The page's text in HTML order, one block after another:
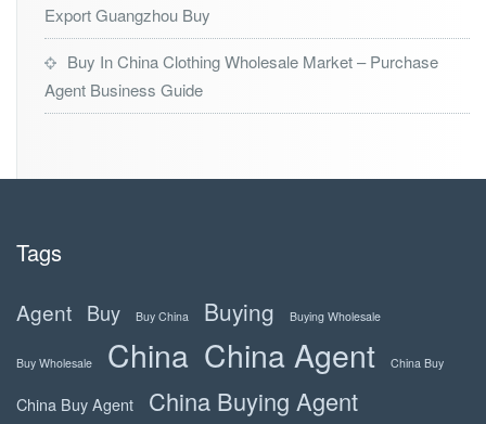
Export Guangzhou Buy
Buy In China Clothing Wholesale Market – Purchase
Agent Business Guide
Tags
Agent Buy Buy China Buying Buying Wholesale
Buy Wholesale China China Agent China Buy
China Buy Agent China Buying Agent